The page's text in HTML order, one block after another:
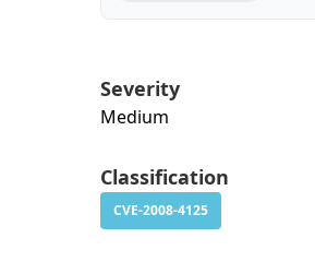
Severity
Medium
Classification
CVE-2008-4125